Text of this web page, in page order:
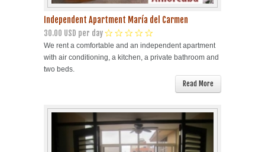
Independent Apartment María del Carmen
30.00 USD per day
We rent a comfortable and an independent apartment
with air conditioning, a kitchen, a private bathroom and
two beds.
Read More